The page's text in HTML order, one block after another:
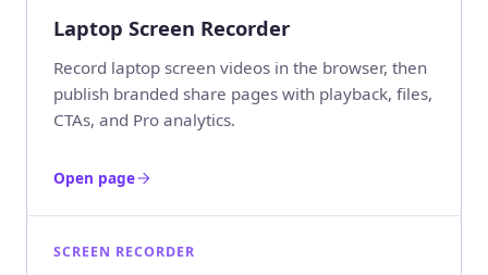
Laptop Screen Recorder
Record laptop screen videos in the browser, then
publish branded share pages with playback, files,
CTAs, and Pro analytics.
Open page
SCREEN RECORDER